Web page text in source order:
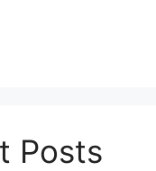
Posts